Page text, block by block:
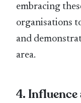
embracing
organisations
and
area.
4.